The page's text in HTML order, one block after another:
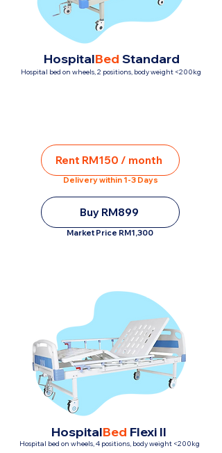
Hospital bed on wheels, 2 positions, body weight <200kg
HospitalBed Standard
Rent RM150 / month
Delivery within 1-3 Days
Buy RM899
Market Price RM1,300
HospitalBed Flexi II
Hospital bed on wheels, 4 positions, body weight <200kg